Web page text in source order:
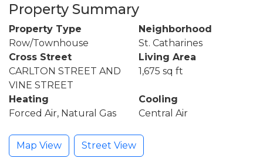
Property Summary
Property Type
Row/Townhouse
Neighborhood
St. Catharines
Cross Street
CARLTON STREET AND
VINE STREET
Living Area
1,675 sq ft
Heating
Forced Air, Natural Gas
Cooling
Central Air
Map View Street View